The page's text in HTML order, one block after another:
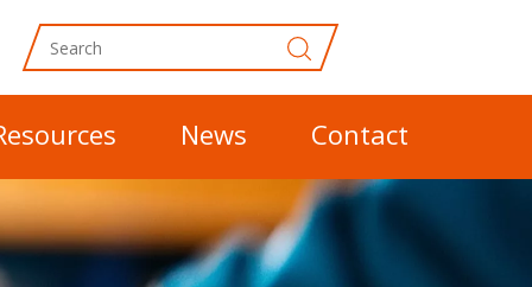
News Contact